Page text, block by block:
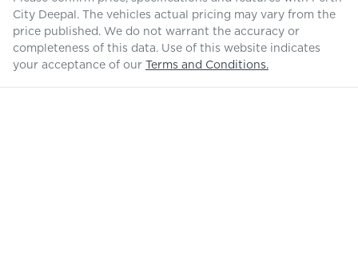
City Deepal . The vehicles actual pricing may vary from the
price published. We do not warrant the accuracy or
completeness of this data. Use of this website indicates
your acceptance of our
Terms and Conditions.